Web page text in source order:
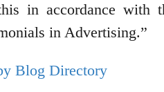
in accordance with
in Advertising.”